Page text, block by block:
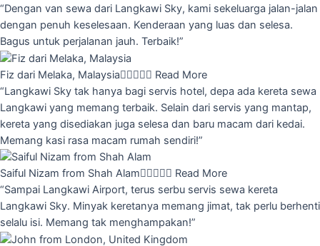
“Dengan van sewa dari Langkawi Sky, kami sekeluarga jalan-jalan
dengan penuh keselesaan. Kenderaan yang luas dan selesa.
Bagus untuk perjalanan jauh. Terbaik!”
Fiz dari Melaka, Malaysia Read More
“Langkawi Sky tak hanya bagi servis hotel, depa ada kereta sewa
Langkawi yang memang terbaik. Selain dari servis yang mantap,
kereta yang disediakan juga selesa dan baru macam dari kedai.
Memang kasi rasa macam rumah sendiri!”
Saiful Nizam from Shah Alam Read More
“Sampai Langkawi Airport, terus serbu servis sewa kereta
Langkawi Sky. Minyak keretanya memang jimat, tak perlu berhenti
selalu isi. Memang tak menghampakan!”